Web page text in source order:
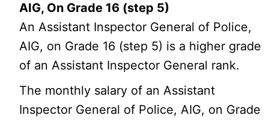
AIG, On Grade 16 (step 5)
An Assistant Inspector General of Police,
AIG, on Grade 16 (step 5) is a higher grade
of an Assistant Inspector General rank.
The monthly salary of an Assistant
Inspector General of Police, AIG, on Grade